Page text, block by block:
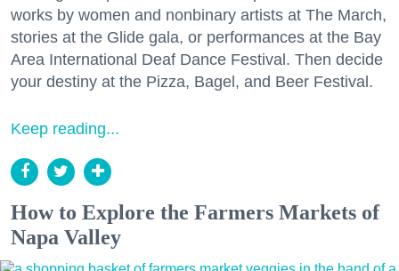
works by women and nonbinary artists at The March,
stories at the Glide gala, or performances at the Bay
Area International Deaf Dance Festival. Then decide
your destiny at the Pizza, Bagel, and Beer Festival.
Keep reading...
How to Explore the Farmers Markets of
Napa Valley